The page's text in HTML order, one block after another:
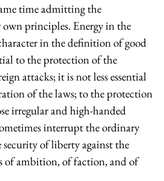
time admitting the
principles. Energy in the
in the definition of good
to the protection of the
attacks; it is not less essential
of the laws; to the protection
irregular and high-handed
interrupt the ordinary
security of liberty against the
of ambition, of faction, and of